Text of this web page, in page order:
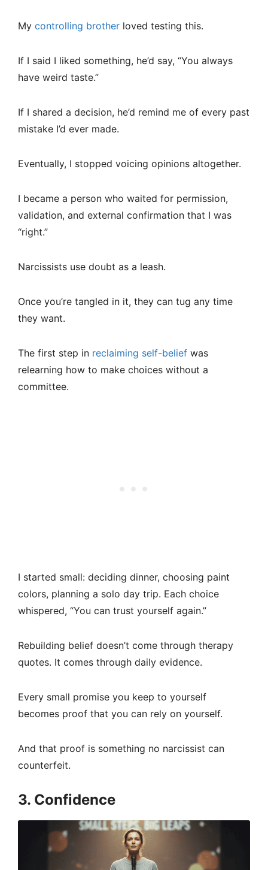
My controlling brother loved testing this.
If I said I liked something, he’d say, “You always
have weird taste.”
If I shared a decision, he’d remind me of every past
mistake I’d ever made.
Eventually, I stopped voicing opinions altogether.
I became a person who waited for permission,
validation, and external confirmation that I was
“right.”
Narcissists use doubt as a leash.
Once you’re tangled in it, they can tug any time
they want.
The first step in reclaiming self-belief was
relearning how to make choices without a
committee.
I started small: deciding dinner, choosing paint
colors, planning a solo day trip. Each choice
whispered, “You can trust yourself again.”
Rebuilding belief doesn’t come through therapy
quotes. It comes through daily evidence.
Every small promise you keep to yourself
becomes proof that you can rely on yourself.
And that proof is something no narcissist can
counterfeit.
3. Confidence